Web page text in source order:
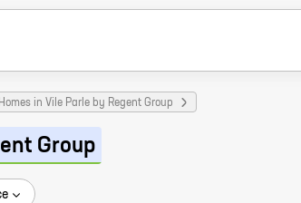
Homes in Vile Parle by Regent Group
Group